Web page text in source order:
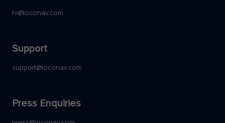
hi@loconav.com
Support
support@loconav.com
Press Enquiries